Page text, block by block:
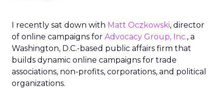
I recently sat down with Matt Oczkowski, director
of online campaigns for Advocacy Group, Inc., a
Washington, D.C.-based public affairs firm that
builds dynamic online campaigns for trade
associations, non-profits, corporations, and political
organizations.